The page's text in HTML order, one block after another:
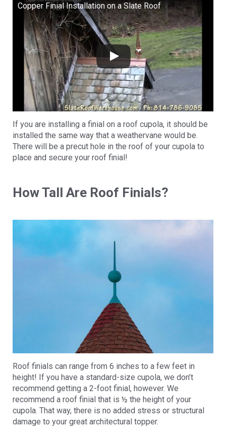
Copper Finial Installation on a Slate Roof
If you are installing a finial on a roof cupola, it should be
installed the same way that a weathervane would be.
There will be a precut hole in the roof of your cupola to
place and secure your roof finial!
How Tall Are Roof Finials?
Roof finials can range from 6 inches to a few feet in
height! If you have a standard-size cupola, we don’t
recommend getting a 2-foot finial, however. We
recommend a roof finial that is ½ the height of your
cupola. That way, there is no added stress or structural
damage to your great architectural topper.